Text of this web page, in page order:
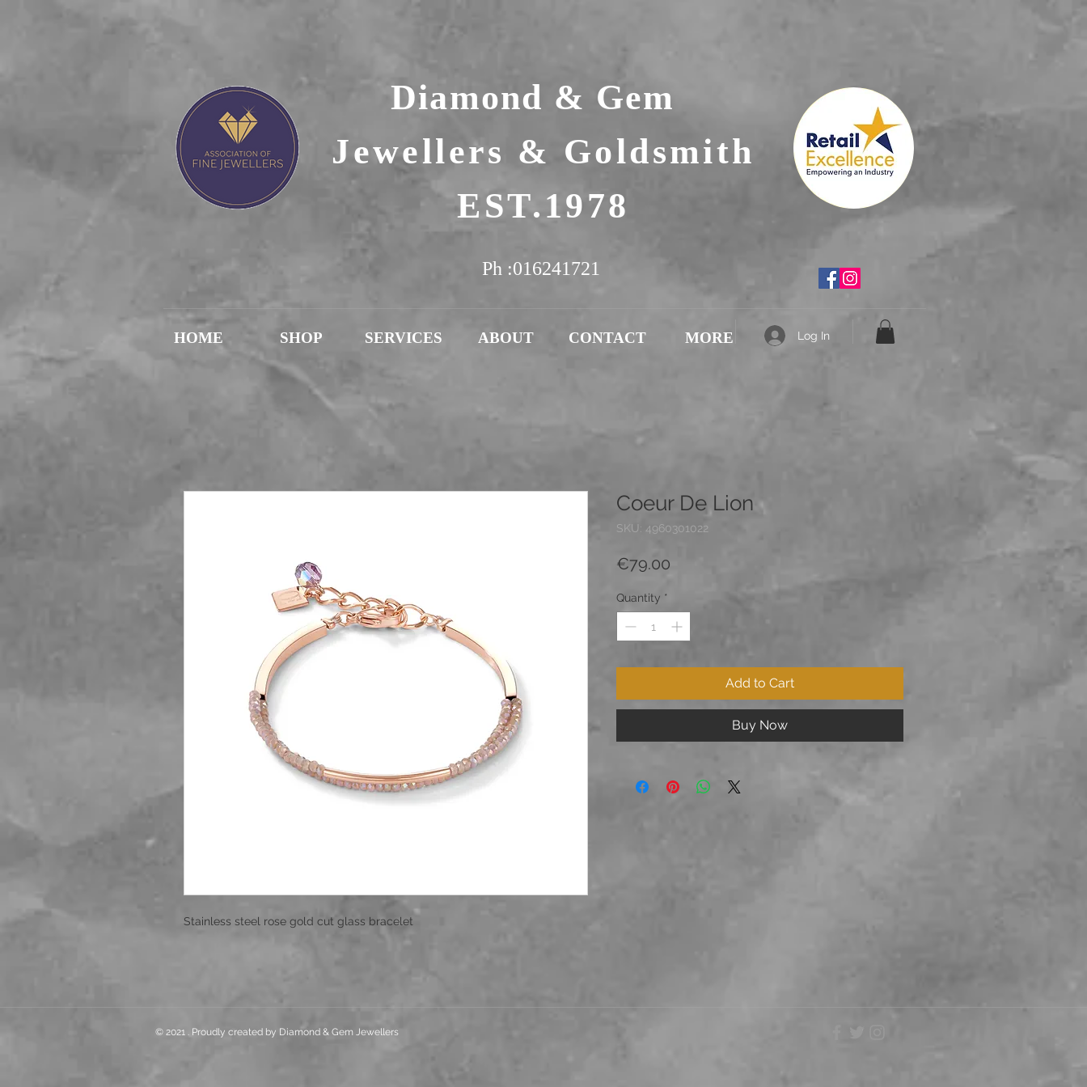
Diamond & Gem
Jewellers & Goldsmith
EST.1978
Ph :016241721
HOME SHOP SERVICES ABOUT CONTACT MORE Log In
Stainless steel rose gold cut glass bracelet
Coeur De Lion
SKU: 4960301022
€79.00
Quantity *
Add to Cart
Buy Now
© 2021 . Proudly created by Diamond & Gem Jewellers